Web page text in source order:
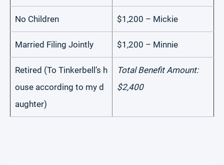
No Children $1,200 – Mickie
Married Filing Jointly $1,200 – Minnie
Retired (To Tinkerbell’s h
ouse according to my d
aughter)
Total Benefit Amount:
$2,400